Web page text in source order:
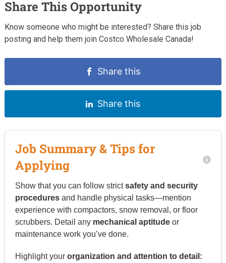
Share This Opportunity
Know someone who might be interested? Share this job
posting and help them join Costco Wholesale Canada!
Share this
Share this
Job Summary & Tips for
Applying
Show that you can follow strictsafety and security
proceduresand handle physical tasks—mention
experience with compactors, snow removal, or floor
scrubbers. Detail any mechanical aptitudeor
maintenance work you’ve done.
Highlight your organization and attention to detail: